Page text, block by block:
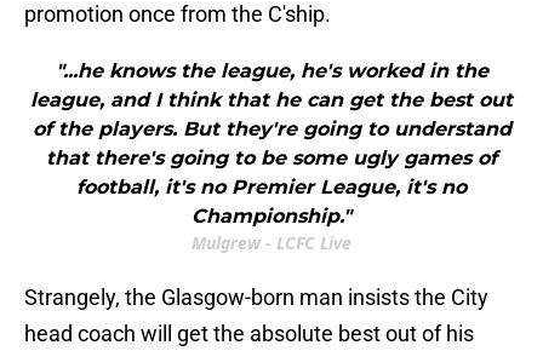
promotion once from the C'ship.
"...he knows the league, he's worked in the
league, and I think that he can get the best out
of the players. But they're going to understand
that there's going to be some ugly games of
football, it's no Premier League, it's no
Championship."
Mulgrew - LCFC Live
Strangely, the Glasgow-born man insists the City
head coach will get the absolute best out of his